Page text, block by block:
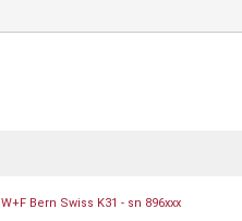
W+F Bern Swiss K31 - sn 896xxx